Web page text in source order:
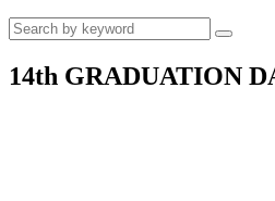
14th GRADUATION